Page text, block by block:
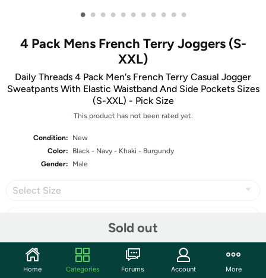
• • • • • • • • • • •
4 Pack Mens French Terry Joggers (S-
XXL)
Daily Threads 4 Pack Men's French Terry Casual Jogger
Sweatpants With Elastic Waistband And Side Pockets Sizes
(S-XXL) - Pick Size
This product has not been rated yet.
Condition:
New
Color:
Black - Navy - Khaki - Burgundy
Gender:
Male
Select Size
Sold out
Share
Home Categories Forums Account More